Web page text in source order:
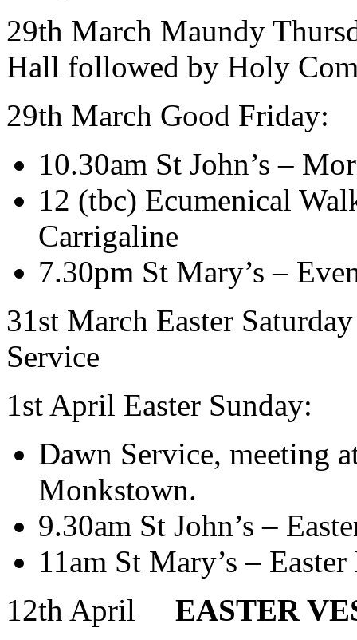
29th March Maundy
Hall followed by Holy
29th March Good Friday:
10.30am St John’s –
12 (tbc) Ecumenical
Carrigaline
7.30pm St Mary’s –
31st March Easter
Service
1st April Easter Sunday:
Dawn Service, meeting
Monkstown.
9.30am St John’s –
11am St Mary’s –
12th April EASTER